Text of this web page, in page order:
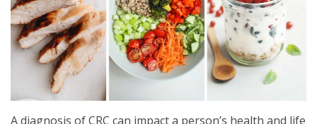
A diagnosis of CRC can impact a person’s health and life